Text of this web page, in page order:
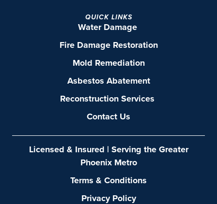
QUICK LINKS
Water Damage
Fire Damage Restoration
Mold Remediation
Asbestos Abatement
Reconstruction Services
Contact Us
Licensed & Insured | Serving the Greater
Phoenix Metro
Terms & Conditions
Privacy Policy